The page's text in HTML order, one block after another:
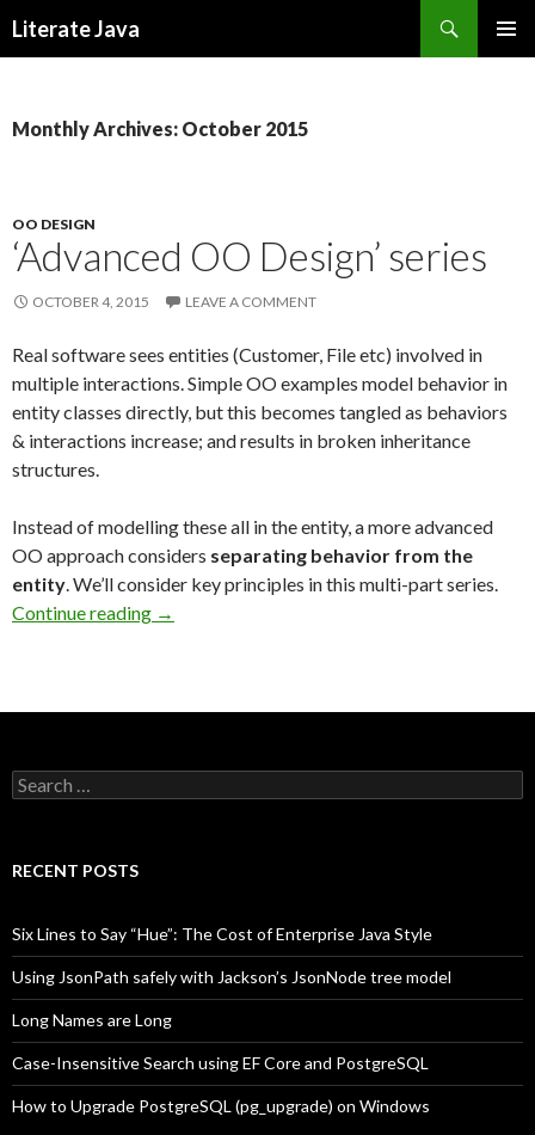
Literate Java
Monthly Archives: October 2015
OO DESIGN
‘Advanced OO Design’ series
OCTOBER 4, 2015 LEAVE A COMMENT
Real software sees entities (Customer, File etc) involved in
multiple interactions. Simple OO examples model behavior in
entity classes directly, but this becomes tangled as behaviors
& interactions increase; and results in broken inheritance
structures.
Instead of modelling these all in the entity, a more advanced
OO approach considers separating behavior from the
entity. We’ll consider key principles in this multi-part series.
Continue reading →
Search
for:
RECENT POSTS
Six Lines to Say “Hue”: The Cost of Enterprise Java Style
Using JsonPath safely with Jackson’s JsonNode tree model
Long Names are Long
Case-Insensitive Search using EF Core and PostgreSQL
How to Upgrade PostgreSQL (pg_upgrade) on Windows